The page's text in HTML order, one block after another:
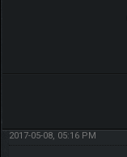
2017-05-08, 05:16 PM